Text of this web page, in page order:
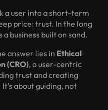
a user into a short-term
price: trust. In the long
a business built on sand.
answer lies in Ethical
(CRO), a user-centric
trust and creating
about guiding, not